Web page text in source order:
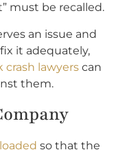
must be recalled.
an issue and
it adequately,
crash lawyers can
them.
so that the